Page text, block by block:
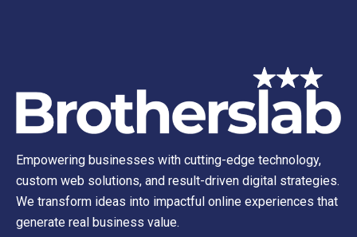
Empowering businesses with cutting-edge technology,
custom web solutions, and result-driven digital strategies.
We transform ideas into impactful online experiences that
generate real business value.